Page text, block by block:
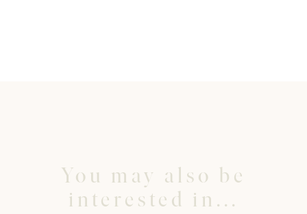
You may also be
interested in...